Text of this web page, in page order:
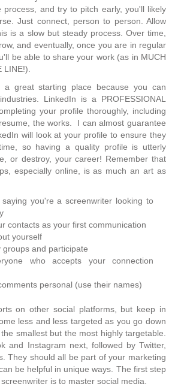
and try to pitch early, you'll likely
Just connect, person to person. Allow
is a slow but steady process. Over time,
and eventually, once you are in regular
be able to share your work (as in MUCH
LINE!).
a great starting place because you can
LinkedIn is a PROFESSIONAL
your profile thoroughly, including
the works. I can almost guarantee
will look at your profile to ensure they
so having a quality profile is utterly
or destroy, your career! Remember that
especially online, is as much an art as
you're a screenwriter looking to
contacts as your first communication
yourself
groups and participate
who accepts your connection
personal (use their names)
on other social platforms, but keep in
less and less targeted as you go down
smallest but the most highly targetable.
and Instagram next, followed by Twitter,
They should all be part of your marketing
be helpful in unique ways. The first step
is to master social media.